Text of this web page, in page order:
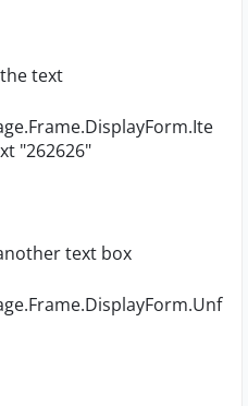
text
"262626"
text box